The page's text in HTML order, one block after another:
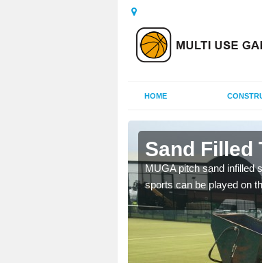
HOME
Sand Filled
MUGA pitch sand infilled
sports can be played on